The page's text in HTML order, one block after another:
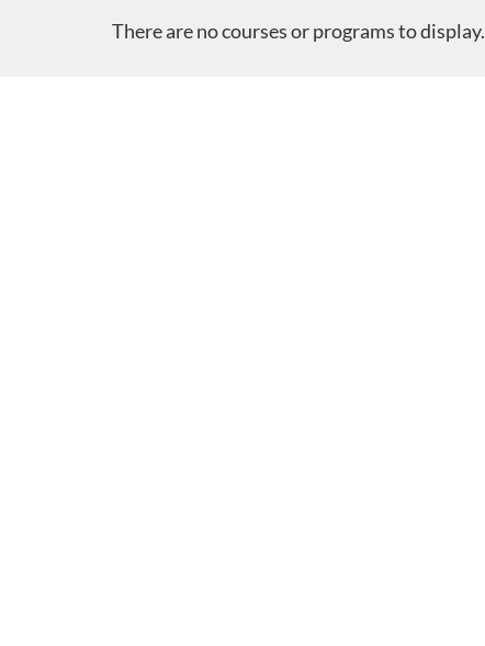
There are no courses or programs to display.